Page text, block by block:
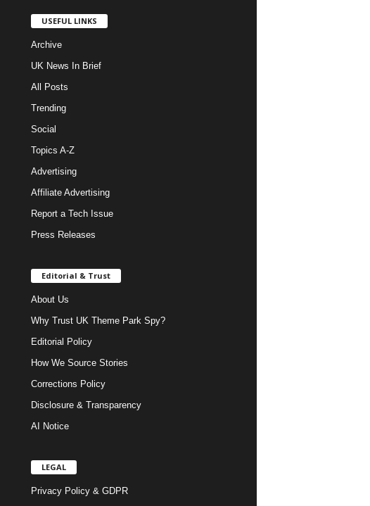
USEFUL LINKS
Archive
UK News In Brief
All Posts
Trending
Social
Topics A-Z
Advertising
Affiliate Advertising
Report a Tech Issue
Press Releases
Editorial & Trust
About Us
Why Trust UK Theme Park Spy?
Editorial Policy
How We Source Stories
Corrections Policy
Disclosure & Transparency
AI Notice
LEGAL
Privacy Policy & GDPR